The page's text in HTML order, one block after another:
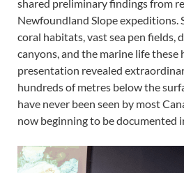
shared preliminary findings from
Newfoundland Slope expeditions.
coral habitats, vast sea pen fields,
canyons, and the marine life
presentation revealed
hundreds of metres below the
have never been seen by most
now beginning to be documented